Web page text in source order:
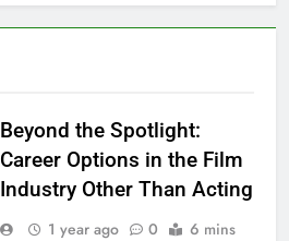
Beyond the Spotlight:
Career Options in the Film
Industry Other Than Acting
1 year ago 0 6 mins